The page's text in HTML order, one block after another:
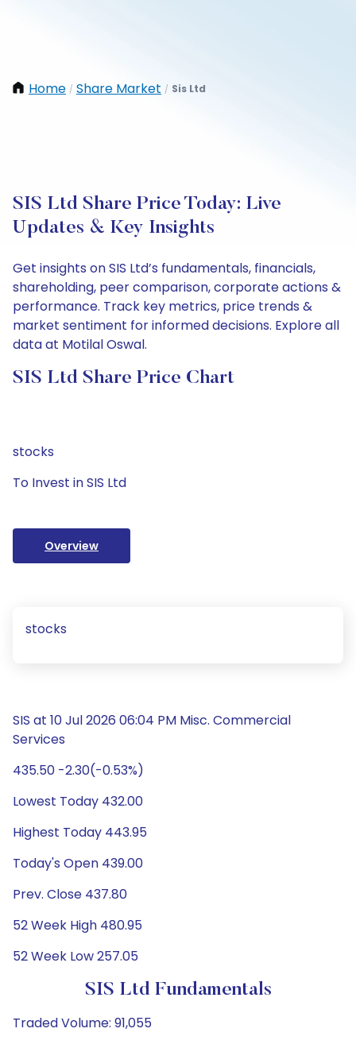
Home / Share Market / Sis Ltd
SIS Ltd Share Price Today: Live
Updates & Key Insights
Get insights on SIS Ltd’s fundamentals, financials,
shareholding, peer comparison, corporate actions &
performance. Track key metrics, price trends &
market sentiment for informed decisions. Explore all
data at Motilal Oswal.
SIS Ltd Share Price Chart
stocks
To Invest in SIS Ltd
Overview
stocks
SIS at 10 Jul 2026 06:04 PM Misc. Commercial
Services
435.50 -2.30(-0.53%)
Lowest Today 432.00
Highest Today 443.95
Today's Open 439.00
Prev. Close 437.80
52 Week High 480.95
52 Week Low 257.05
SIS Ltd Fundamentals
Traded Volume: 91,055